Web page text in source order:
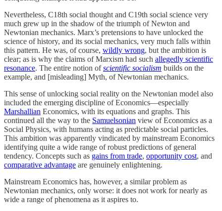
Nevertheless, C18th social thought and C19th social science very
much grew up in the shadow of the triumph of Newton and
Newtonian mechanics. Marx’s pretensions to have unlocked the
science of history, and its social mechanics, very much falls within
this pattern. He was, of course, wildly wrong, but the ambition is
clear; as is why the claims of Marxism had such allegedly scientific
resonance. The entire notion ofscientific socialism builds on the
example, and [misleading] Myth, of Newtonian mechanics.
This sense of unlocking social reality on the Newtonian model also
included the emerging discipline of Economics—especially
Marshallian Economics, with its equations and graphs. This
continued all the way to the Samuelsonian view of Economics as a
Social Physics, with humans acting as predictable social particles.
This ambition was apparently vindicated by mainstream Economics
identifying quite a wide range of robust predictions of general
tendency. Concepts such as gains from trade, opportunity cost, and
comparative advantage are genuinely enlightening.
Mainstream Economics has, however, a similar problem as
Newtonian mechanics, only worse: it does not work for nearly as
wide a range of phenomena as it aspires to.